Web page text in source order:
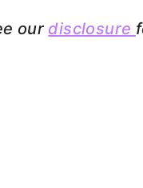
our disclosure